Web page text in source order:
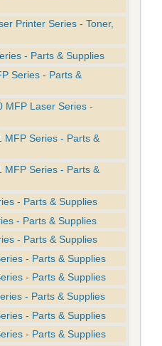
Printer Series - Toner,
- Parts & Supplies
Series - Parts &
MFP Laser Series -
MFP Series - Parts &
MFP Series - Parts &
- Parts & Supplies
- Parts & Supplies
- Parts & Supplies
- Parts & Supplies
- Parts & Supplies
- Parts & Supplies
- Parts & Supplies
- Parts & Supplies